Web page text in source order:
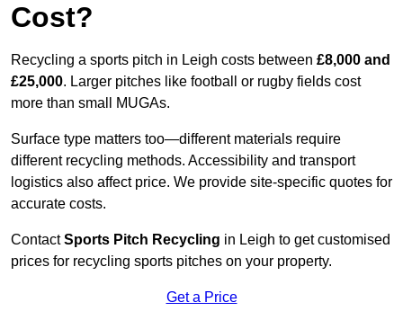
Cost?
Recycling a sports pitch in Leigh costs between £8,000 and
£25,000. Larger pitches like football or rugby fields cost
more than small MUGAs.
Surface type matters too—different materials require
different recycling methods. Accessibility and transport
logistics also affect price. We provide site-specific quotes for
accurate costs.
ContactSports Pitch Recycling in Leigh to get customised
prices for recycling sports pitches on your property.
Get a Price